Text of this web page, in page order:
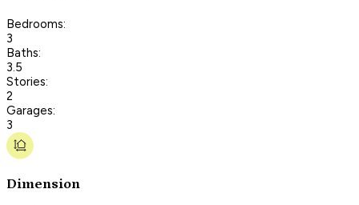
Bedrooms:
3
Baths:
3.5
Stories:
2
Garages:
3
Dimension